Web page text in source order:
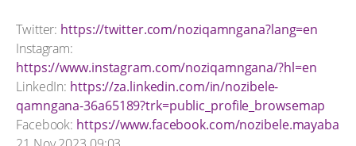
Twitter: https://twitter.com/noziqamngana?lang=en
Instagram:
https://www.instagram.com/noziqamngana/?hl=en
LinkedIn: https://za.linkedin.com/in/nozibele-
qamngana-36a65189?trk=public_profile_browsemap
Facebook: https://www.facebook.com/nozibele.mayaba